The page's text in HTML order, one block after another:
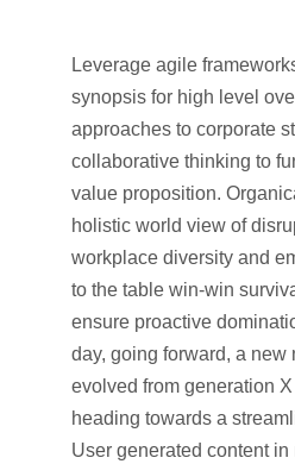
Leverage agile
synopsis for high level
approaches to corporate
collaborative thinking to
value proposition.
holistic world view of
workplace diversity and
to the table win-win
ensure proactive
day, going forward, a new
evolved from generation
heading towards a
User generated content